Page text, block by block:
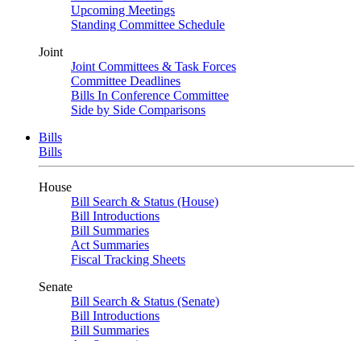
Upcoming Meetings
Standing Committee Schedule
Joint
Joint Committees & Task Forces
Committee Deadlines
Bills In Conference Committee
Side by Side Comparisons
Bills
Bills
House
Bill Search & Status (House)
Bill Introductions
Bill Summaries
Act Summaries
Fiscal Tracking Sheets
Senate
Bill Search & Status (Senate)
Bill Introductions
Bill Summaries